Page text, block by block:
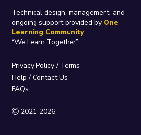
Technical design, management, and
ongoing support provided by One
Learning Community.
“We Learn Together”
Privacy Policy/ Terms
Help / Contact Us
FAQs
2021-2026